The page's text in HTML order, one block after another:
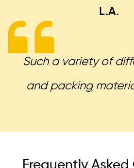
L.A.
Such a variety of
and packing
Frequently Asked